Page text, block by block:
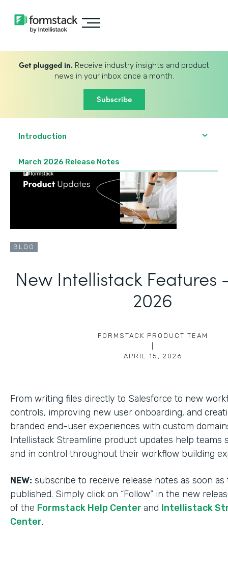
Get plugged in. Receive industry insights and product
news in your inbox once a month.
Subscribe
Introduction
March 2026 Release Notes
BLOG
New Intellistack Features
2026
FORMSTACK PRODUCT TEAM
APRIL 15, 2026
From writing files directly to Salesforce to new
controls, improving new user onboarding, and
branded end-user experiences with custom
Intellistack Streamline product updates help teams
and in control throughout their workflow building
NEW: subscribe to receive release notes as soon as
published. Simply click on “Follow” in the new
of the Formstack Help Center and Intellistack
Center.